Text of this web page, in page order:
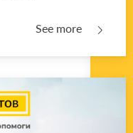
See more